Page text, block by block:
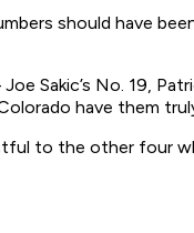
should have
Sakic’s No. 19,
have them
to the other four